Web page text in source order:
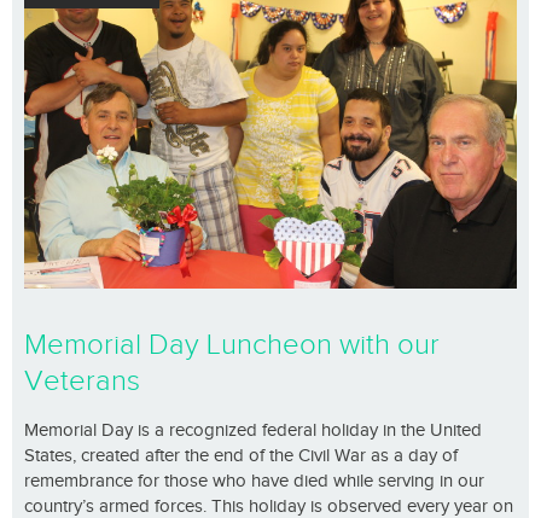
Memorial Day Luncheon with our
Veterans
Memorial Day is a recognized federal holiday in the United
States, created after the end of the Civil War as a day of
remembrance for those who have died while serving in our
country’s armed forces. This holiday is observed every year on